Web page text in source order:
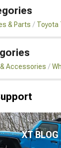
& Parts Toyota
Accessories
XT BLOG